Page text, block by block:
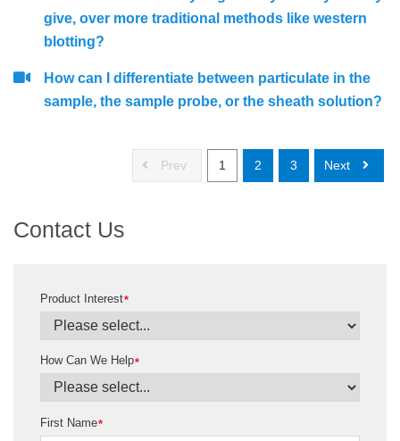
give, over more traditional methods like western
blotting?
How can I differentiate between particulate in the
sample, the sample probe, or the sheath solution?
Prev 1 2 3 Next
Contact Us
*
Product Interest
*
How Can We Help
*
First Name